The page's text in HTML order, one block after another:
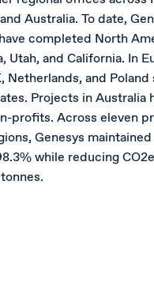
Australia. To date,
completed North
Utah, and California. In
Netherlands, and Poland
Projects in Australia
profits. Across eleven
Genesys
while reducing CO2e